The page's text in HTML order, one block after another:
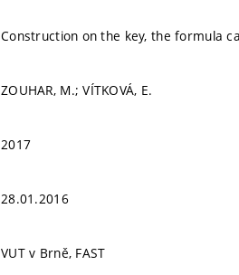
Construction on the key, the formula
ZOUHAR, M.; VÍTKOVÁ, E.
2017
28.01.2016
VUT v Brně, FAST